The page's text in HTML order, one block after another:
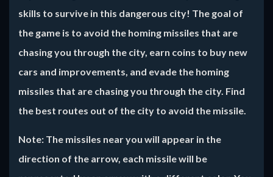
skills to survive in this dangerous city! The goal of
the game is to avoid the homing missiles that are
chasing you through the city, earn coins to buy new
cars and improvements, and evade the homing
missiles that are chasing you through the city. Find
the best routes out of the city to avoid the missile.
Note: The missiles near you will appear in the
direction of the arrow, each missile will be